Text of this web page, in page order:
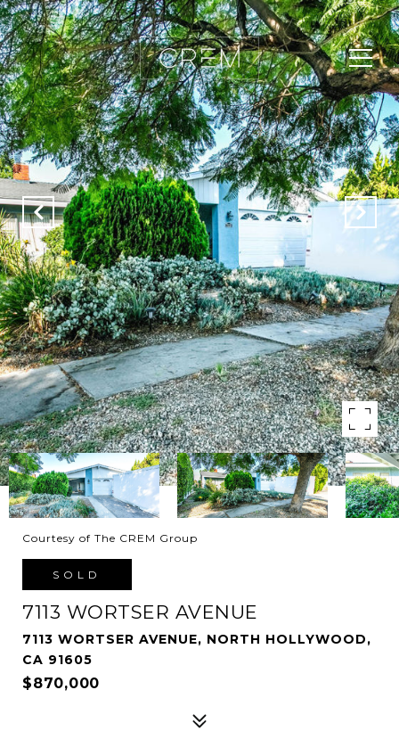
Courtesy of The CREM Group
SOLD
7113 WORTSER AVENUE
7113 WORTSER AVENUE, NORTH HOLLYWOOD,
CA 91605
$870,000